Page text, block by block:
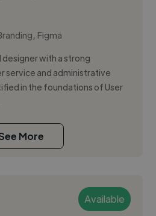
, Figma
designer with a strong
service and administrative
in the foundations of User
More
Available